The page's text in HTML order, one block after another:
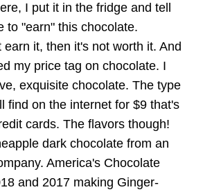
I put it in the fridge and tell
to "earn" this chocolate.
earn it, then it's not worth it. And
my price tag on chocolate. I
exquisite chocolate. The type
find on the internet for $9 that's
cards. The flavors though!
dark chocolate from an
America's Chocolate
and 2017 making Ginger-